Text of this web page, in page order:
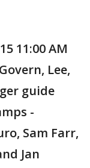
11:00 AM
Lee,
guide
-
Sam Farr,
Jan